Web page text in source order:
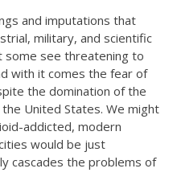
and imputations that
military, and scientific
some see threatening to
with it comes the fear of
the domination of the
United States. We might
addicted, modern
would be just
cascades the problems of